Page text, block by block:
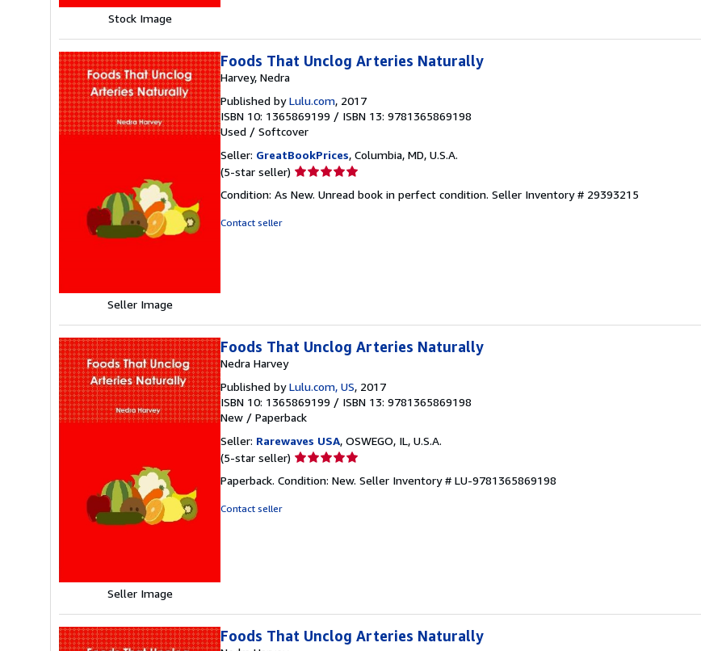
Stock Image
Seller Image
Foods That Unclog Arteries Naturally
Harvey, Nedra
Published byLulu.com, 2017
ISBN 10: 1365869199 / ISBN 13: 9781365869198
Used / Softcover
Seller: GreatBookPrices, Columbia, MD, U.S.A.
(5-star seller) Seller
5
Condition: As New. Unread book in perfect condition. Seller Inventory # 29393215
Contact seller
Seller Image
Foods That Unclog Arteries Naturally
Nedra Harvey
Published byLulu.com, US, 2017
ISBN 10: 1365869199 / ISBN 13: 9781365869198
New / Paperback
Seller: Rarewaves USA, OSWEGO, IL, U.S.A.
(5-star seller) Seller
5
Paperback. Condition: New. Seller Inventory # LU-9781365869198
Contact seller
Foods That Unclog Arteries Naturally